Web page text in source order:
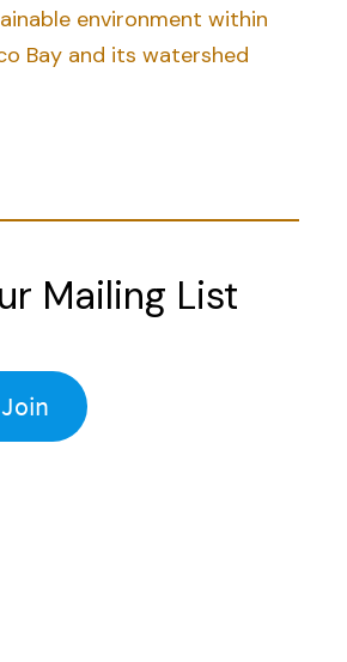
environment within
Bay and its watershed
Mailing List